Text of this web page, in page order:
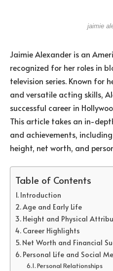
jaimie
Jaimie Alexander is an
recognized for her roles in
television series. Known for
and versatile acting skills,
successful career in
This article takes an in-
and achievements,
height, net worth, and
Table of Contents
Introduction
Age and Early Life
Height and Physical
Career Highlights
Net Worth and Financial
Personal Life and Social
Personal Relationships